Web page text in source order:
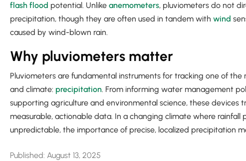
flash flood potential. Unlike anemometers, pluviometers do not
precipitation, though they are often used in tandem with wind
caused by wind-blown rain.
Why pluviometers matter
Pluviometers are fundamental instruments for tracking one of
and climate: precipitation. From informing water management
supporting agriculture and environmental science, these
measurable, actionable data. In a changing climate where
unpredictable, the importance of precise, localized precipitation
Published: August 13, 2025